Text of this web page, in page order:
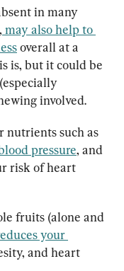
in many
may also help to
overall at a
is, but it could be
involved.
nutrients such as
pressure, and
risk of heart
fruits (alone and
your
and heart